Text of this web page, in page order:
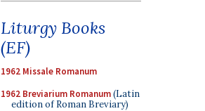
Liturgy Books
(EF)
1962 Missale Romanum
1962 Breviarium Romanum(Latin
edition of Roman Breviary)